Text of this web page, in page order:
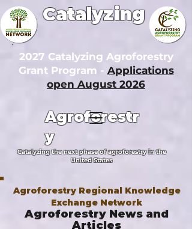
2027 Catalyzing Agroforestry
Grant Program - Applications
open August 2026
Agroforestr
y
Catalyzing the next phase of agroforestry in the
United States
Catalyzing
Agroforestry Regional Knowledge
Exchange Network
Agroforestry News and
Articles